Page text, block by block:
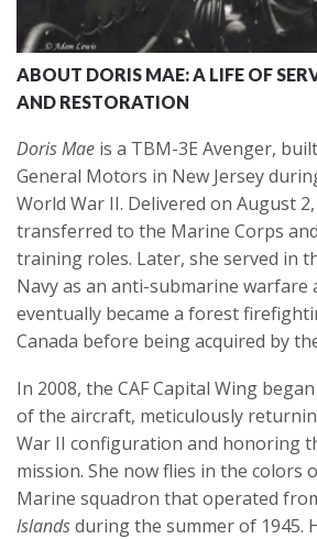
ABOUT DORIS MAE: A LIFE OF
AND RESTORATION
Doris Mae is a TBM-3E Avenger,
General Motors in New Jersey
World War II. Delivered on August
transferred to the Marine Corps
training roles. Later, she served in
Navy as an anti-submarine warfare
eventually became a forest
Canada before being acquired by
In 2008, the CAF Capital Wing
of the aircraft, meticulously
War II configuration and honoring
mission. She now flies in the colors
Marine squadron that operated
Islandsduring the summer of 1945.